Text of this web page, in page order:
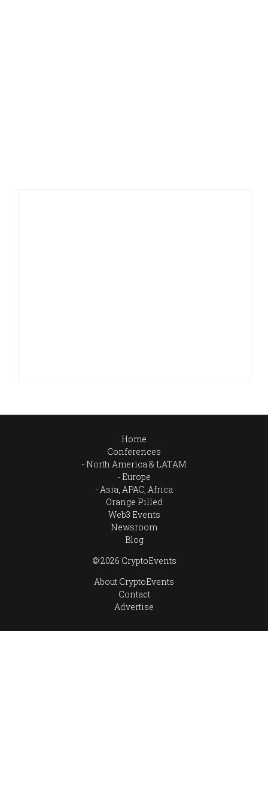
Home
Conferences
North America & LATAM
Europe
Asia, APAC, Africa
Orange Pilled
Web3 Events
Newsroom
Blog
© 2026 CryptoEvents
About CryptoEvents
Contact
Advertise